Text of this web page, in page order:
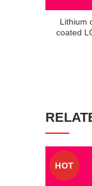
Lithium
coated
HOT